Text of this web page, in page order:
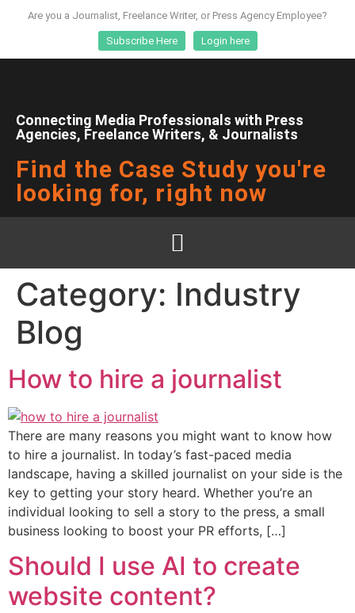
Are you a Journalist, Freelance Writer, or Press Agency Employee?
Subscribe Here Login here
Connecting Media Professionals with Press
Agencies, Freelance Writers, & Journalists
Find the Case Study you're
looking for, right now
Category: Industry
Blog
How to hire a journalist
There are many reasons you might want to know how
to hire a journalist. In today’s fast-paced media
landscape, having a skilled journalist on your side is the
key to getting your story heard. Whether you’re an
individual looking to sell a story to the press, a small
business looking to boost your PR efforts, […]
Should I use AI to create
website content?